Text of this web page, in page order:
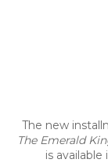
The new
The Emerald
is available